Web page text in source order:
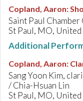
Copland, Aaron:
Saint Paul
St Paul, MO, United
Additional
Copland, Aaron:
Sang Yoon Kim,
/ Chia-Hsuan Lin
St Paul, MO, United